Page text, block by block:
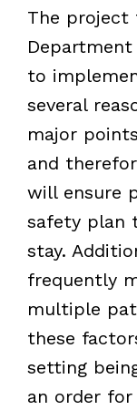
The project
to
several
major
and
will ensure
safety plan
stay.
frequently
multiple
these
setting
an order